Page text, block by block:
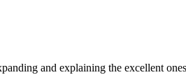
and explaining the excellent